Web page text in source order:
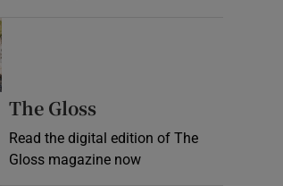
Opens in new window
The Gloss
Read the digital edition of The
Gloss magazine now